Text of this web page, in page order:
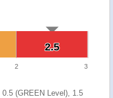
2.5
2.5
2 3
(GREEN Level), 1.5